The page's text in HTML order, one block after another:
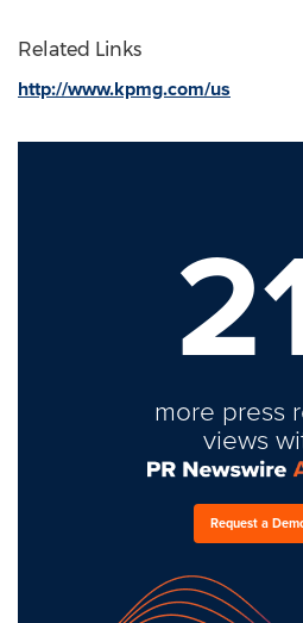
Related Links
http://www.kpmg.com/us
more press
views
Request a